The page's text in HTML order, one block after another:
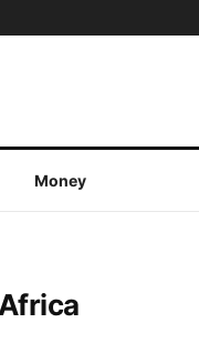
Money